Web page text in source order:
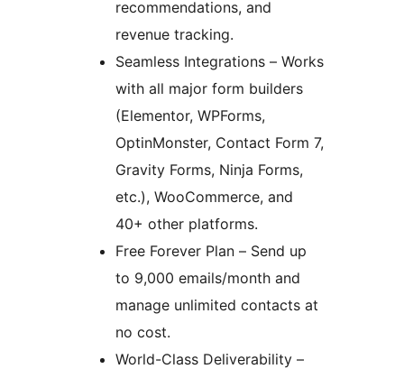
recommendations, and
revenue tracking.
Seamless Integrations – Works
with all major form builders
(Elementor, WPForms,
OptinMonster, Contact Form 7,
Gravity Forms, Ninja Forms,
etc.), WooCommerce, and
40+ other platforms.
Free Forever Plan – Send up
to 9,000 emails/month and
manage unlimited contacts at
no cost.
World-Class Deliverability –